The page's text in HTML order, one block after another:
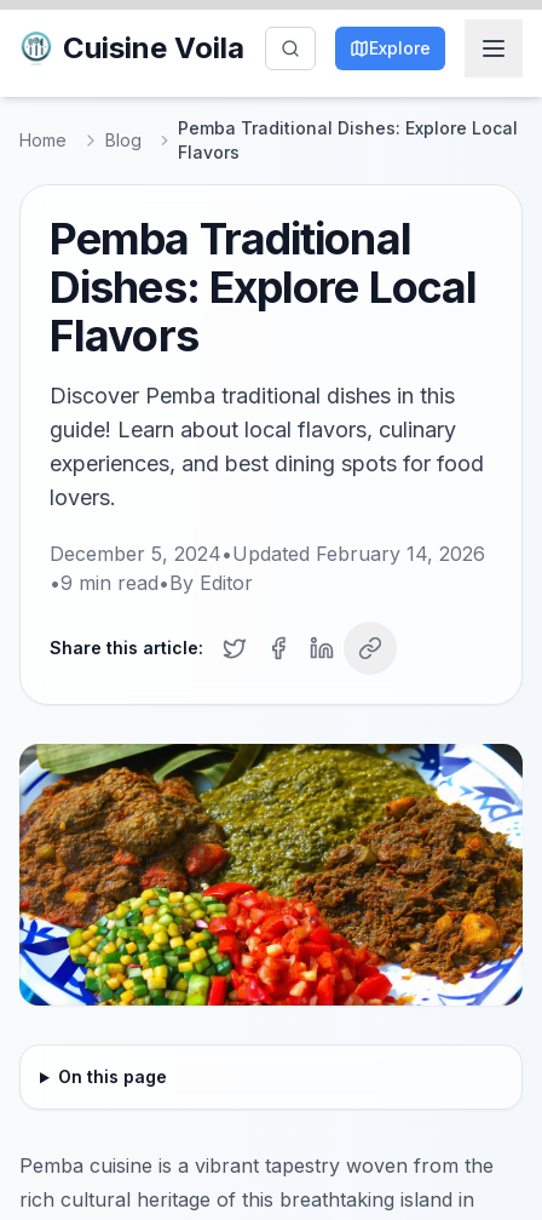
Cuisine Voila Explore
Home Blog
Pemba Traditional Dishes: Explore Local
Flavors
Pemba Traditional
Dishes: Explore Local
Flavors
Discover Pemba traditional dishes in this
guide! Learn about local flavors, culinary
experiences, and best dining spots for food
lovers.
December 5, 2024•Updated February 14, 2026
•9 min read•By Editor
Share this article:
On this page
Pemba cuisine is a vibrant tapestry woven from the
rich cultural heritage of this breathtaking island in